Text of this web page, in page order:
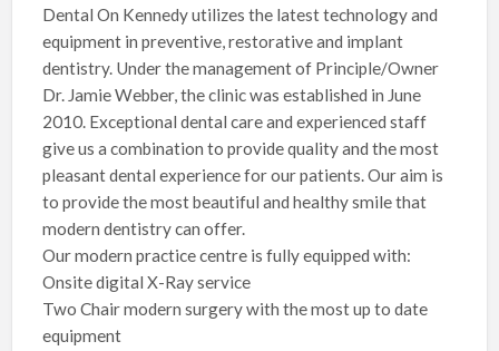
Dental On Kennedy utilizes the latest technology and
equipment in preventive, restorative and implant
dentistry. Under the management of Principle/Owner
Dr. Jamie Webber, the clinic was established in June
2010. Exceptional dental care and experienced staff
give us a combination to provide quality and the most
pleasant dental experience for our patients. Our aim is
to provide the most beautiful and healthy smile that
modern dentistry can offer.
Our modern practice centre is fully equipped with:
Onsite digital X-Ray service
Two Chair modern surgery with the most up to date
equipment